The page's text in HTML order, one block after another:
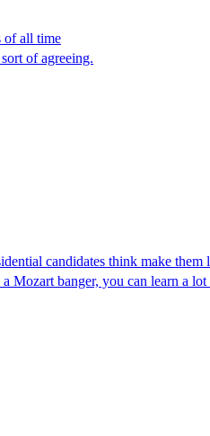
of all time
of agreeing.
candidates think make them
Mozart banger, you can learn a